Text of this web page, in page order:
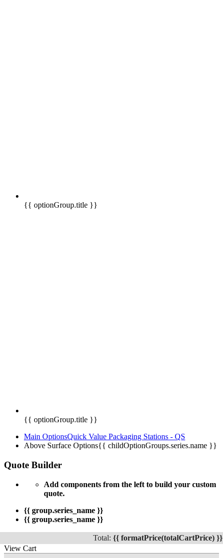
{{ optionGroup.title }}
{{ optionGroup.title }}
Main OptionsQuick Value Packaging Stations - QS
Above Surface Options{{ childOptionGroups.series.name }}
Quote Builder
Add components from the left to build your custom
quote.
{{ group.series_name }}
{{ group.series_name }}
Total: {{ formatPrice(totalCartPrice) }}
View Cart